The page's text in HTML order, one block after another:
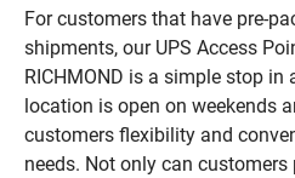
For customers that have pre-
shipments, our UPS Access
RICHMOND is a simple stop in
location is open on weekends
customers flexibility and
needs. Not only can